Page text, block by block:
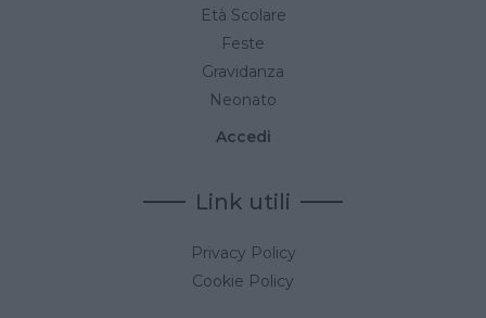
Età Scolare
Feste
Gravidanza
Neonato
Accedi
Link utili
Privacy Policy
Cookie Policy